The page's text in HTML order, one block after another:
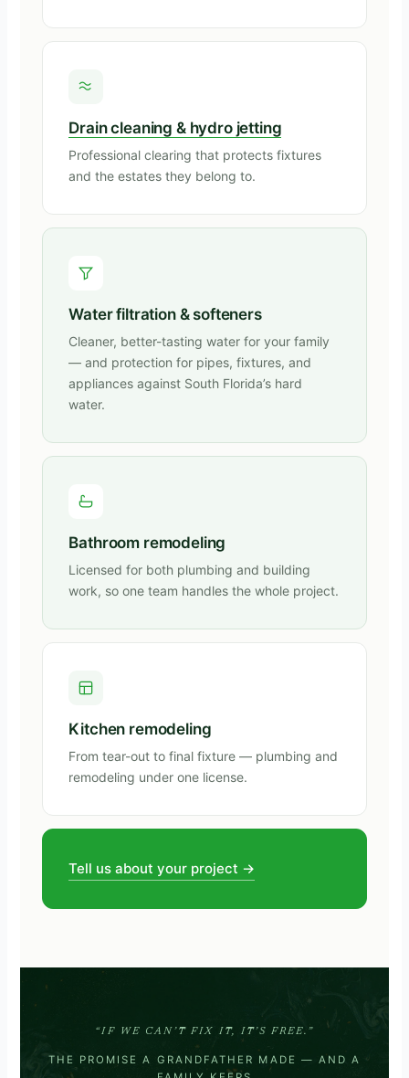
Drain cleaning & hydro jetting
Professional clearing that protects fixtures
and the estates they belong to.
Water filtration & softeners
Cleaner, better-tasting water for your family
— and protection for pipes, fixtures, and
appliances against South Florida’s hard
water.
Bathroom remodeling
Licensed for both plumbing and building
work, so one team handles the whole project.
Kitchen remodeling
From tear-out to final fixture — plumbing and
remodeling under one license.
Tell us about your project →
“IF WE CAN’T FIX IT, IT’S FREE.”
THE PROMISE A GRANDFATHER MADE — AND A